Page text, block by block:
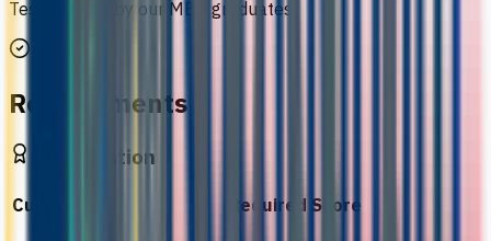
Testimonials by our MBA graduates
Requirements
Qualification
Curriculum Required Score